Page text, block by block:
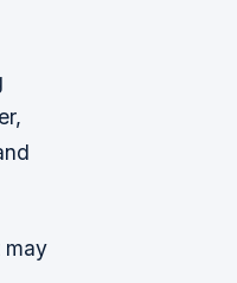
may